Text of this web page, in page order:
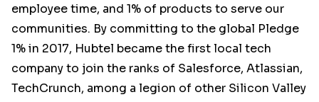
employee time, and 1% of products to serve our
communities. By committing to the global Pledge
1% in 2017, Hubtel became the first local tech
company to join the ranks of Salesforce, Atlassian,
TechCrunch, among a legion of other Silicon Valley